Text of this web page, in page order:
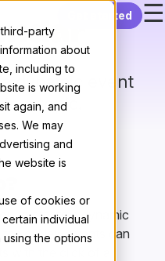
party
about
including to
is working
again, and
We may
and
website is
of cookies or
individual
the options
Get started ☰
dynamic event
a topic.
to create a dynamic
New events can
with the click of a